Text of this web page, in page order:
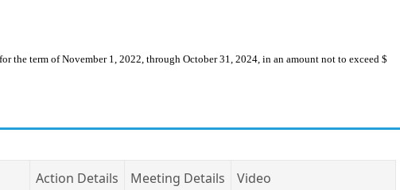
term of November 1, 2022, through October 31, 2024, in an amount not to exceed $
Action Details Meeting Details Video